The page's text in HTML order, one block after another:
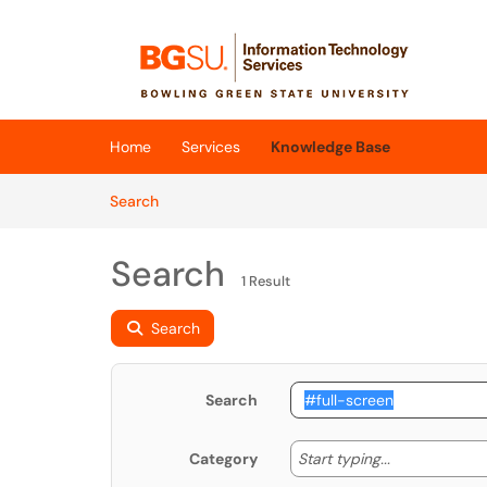
(opens in a new tab)
Home Services
Knowledge Base
SearchArticles
Search 1 Result
Search
Search
Category Start typing... Start